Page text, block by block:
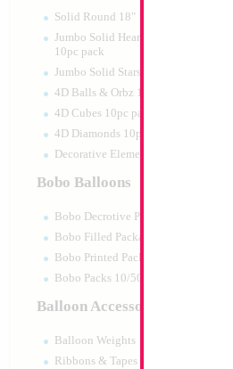
Solid Round 18" 10pc pack
Jumbo Solid Hearts 24" 32" 36"
10pc pack
Jumbo Solid Stars 24" 32" 10pc pack
4D Balls & Orbz 10pc pack
4D Cubes 10pc pack
4D Diamonds 10pc pack
Decorative Elements 10pc pack
Bobo Balloons
Bobo Decrotive Packaged
Bobo Filled Packaged
Bobo Printed Packaged
Bobo Packs 10/50pcs
Balloon Accessories
Balloon Weights
Ribbons & Tapes